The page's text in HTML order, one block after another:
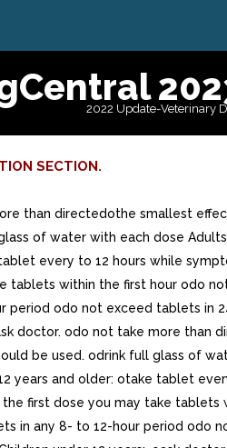
2022 Update-Veterinary
SECTION.
than directedothe smallest
of water with each dose
every to 12 hours while
tablets within the first hour odo
period odo not exceed tablets in
doctor. odo not take more than
be used. odrink full glass of
years and older: otake tablet
first dose you may take tablets
in any 8- to 12-hour period odo